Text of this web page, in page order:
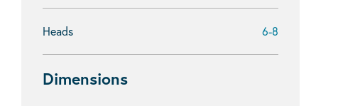
Heads 6-8
Dimensions